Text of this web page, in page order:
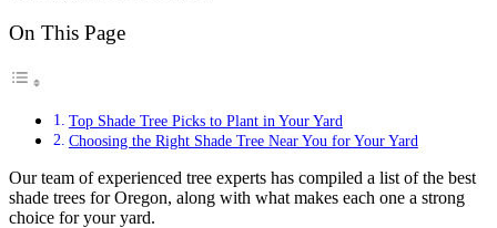
On This Page
Top Shade Tree Picks to Plant in Your Yard
Choosing the Right Shade Tree Near You for Your Yard
Our team of experienced tree experts has compiled a list of the best
shade trees for Oregon, along with what makes each one a strong
choice for your yard.